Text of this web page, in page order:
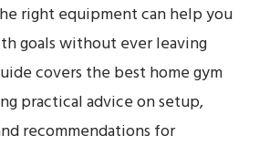
right equipment can help you
goals without ever leaving
covers the best home gym
practical advice on setup,
recommendations for